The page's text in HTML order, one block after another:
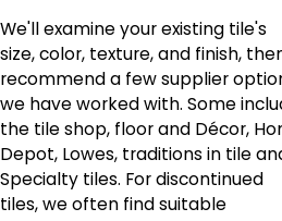
We'll examine your existing tile's
size, color, texture, and finish,
recommend a few supplier
we have worked with. Some
the tile shop, floor and Décor,
Depot, Lowes, traditions in tile
Specialty tiles. For discontinued
tiles, we often find suitable